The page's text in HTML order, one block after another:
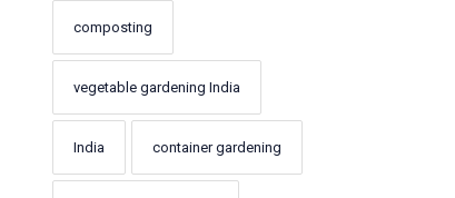
composting
vegetable gardening India
India container gardening